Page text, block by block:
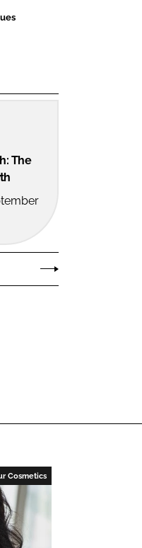
The
Cosmetics